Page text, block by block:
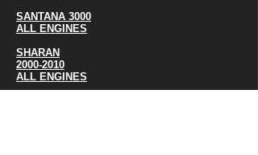
SANTANA 3000
ALL ENGINES
SHARAN
2000-2010
ALL ENGINES